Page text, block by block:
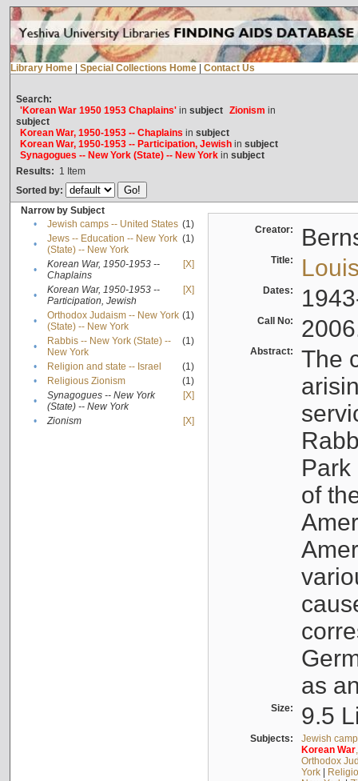
Library Home Special Collections Home Contact Us
Search:
'Korean War 1950 1953 Chaplains'in subject Zionism in
subject
Korean War, 1950-1953 -- Chaplains in subject
Korean War, 1950-1953 -- Participation, Jewishin subject
Synagogues -- New York (State) -- New Yorkin subject
Results: 1 Item
Sorted by:
Narrow by Subject
•
Jewish camps -- United States (1)
•
Jews -- Education -- New York
(State) -- New York
(1)
•
Korean War, 1950-1953 --
Chaplains
[X]
•
Korean War, 1950-1953 --
Participation, Jewish
[X]
•
Orthodox Judaism -- New York
(State) -- New York
(1)
•
Rabbis -- New York (State) --
New York
(1)
• Religion and state -- Israel
(1)
•
Religious Zionism
(1)
•
Synagogues -- New York
(State) -- New York
[X]
• Zionism [X]
Creator:
Title:
Dates:
Call No:
Abstract:
The
Park
of
as
Size: 9.5
Subjects:
Jewish
Korean War
Orthodox
York|